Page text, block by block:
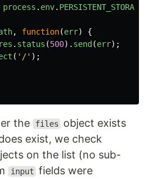
process . env.
, function(err)
{
res . status (500). send (err);
( ' /' );
the files
object exists
exist, we check
on the list (no sub-
input fields were